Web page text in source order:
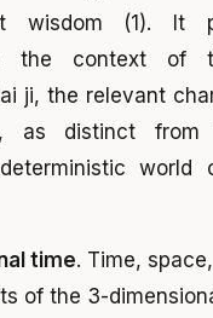
wisdom (1). It
the context of
ji, the relevant
as distinct
world
time. Time,
of the 3-